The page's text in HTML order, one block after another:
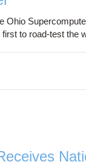
to road-test the